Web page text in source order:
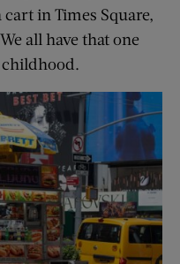
in Times Square,
all have that one